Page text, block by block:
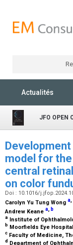
Actualités
JFO OPEN
model for
central
on color
Doi : 10.1016/
Carolyn Yu Tung Wong a,
Andrew Keane a b
a Institute of
b Moorfields Eye
c Faculty of Medicine,
d Department of